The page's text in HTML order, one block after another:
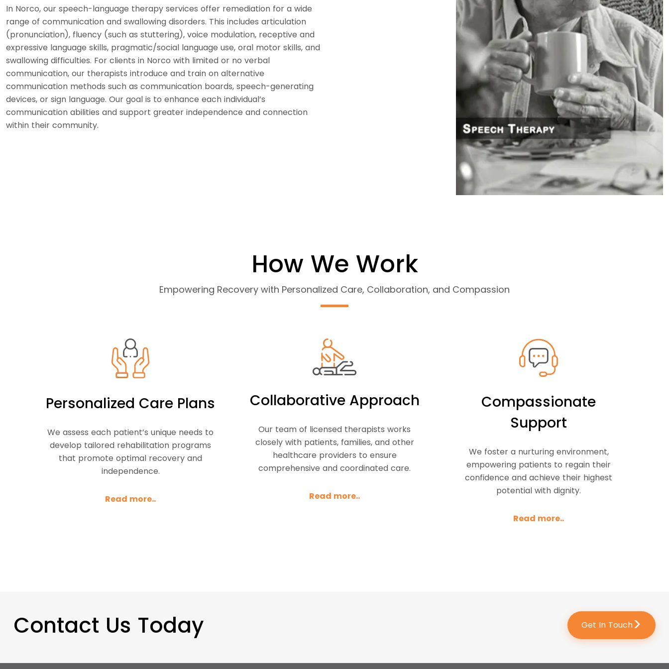
In Norco, our speech-language therapy services offer remediation for a wide
range of communication and swallowing disorders. This includes articulation
(pronunciation), fluency (such as stuttering), voice modulation, receptive and
expressive language skills, pragmatic/social language use, oral motor skills, and
swallowing difficulties. For clients in Norco with limited or no verbal
communication, our therapists introduce and train on alternative
communication methods such as communication boards, speech-generating
devices, or sign language. Our goal is to enhance each individual’s
communication abilities and support greater independence and connection
within their community.
How We Work
Empowering Recovery with Personalized Care, Collaboration, and Compassion
Personalized Care Plans
We assess each patient’s unique needs to
develop tailored rehabilitation programs
that promote optimal recovery and
independence.
Read more..
Collaborative Approach
Our team of licensed therapists works
closely with patients, families, and other
healthcare providers to ensure
comprehensive and coordinated care.
Read more..
Compassionate
Support
We foster a nurturing environment,
empowering patients to regain their
confidence and achieve their highest
potential with dignity.
Read more..
Contact Us Today Get In Touch>